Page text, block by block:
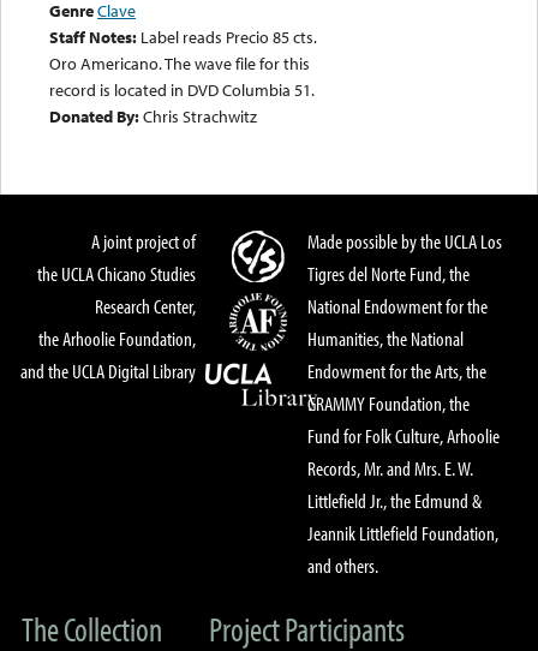
GenreClave
Staff Notes: Label reads Precio 85 cts.
Oro Americano. The wave file for this
record is located in DVD Columbia 51.
Donated By:Chris Strachwitz
A joint project of
the UCLA Chicano Studies
Research Center,
the Arhoolie Foundation,
and the UCLA Digital Library
Made possible by the UCLA Los
Tigres del Norte Fund, the
National Endowment for the
Humanities, the National
Endowment for the Arts, the
GRAMMY Foundation, the
Fund for Folk Culture, Arhoolie
Records, Mr. and Mrs. E. W.
Littlefield Jr., the Edmund &
Jeannik Littlefield Foundation,
and others.
The Collection
Project Participants